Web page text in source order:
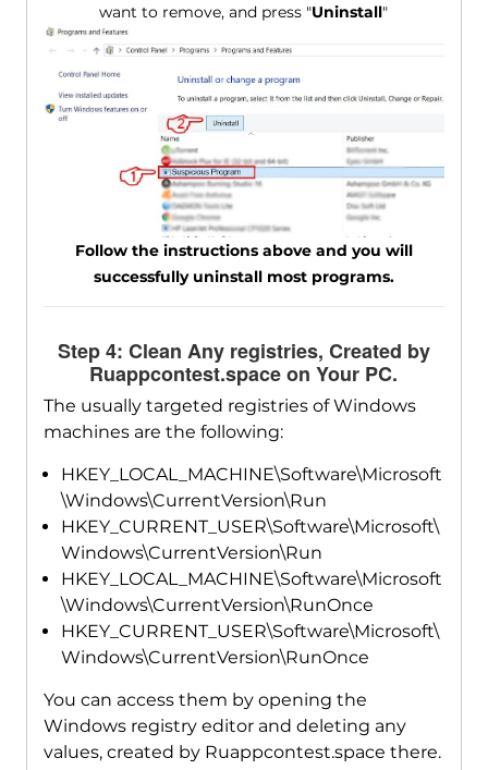
want to remove, and press "Uninstall"
Follow the instructions above and you will
successfully uninstall most programs.
Step 4: Clean Any registries, Created by
Ruappcontest.space on Your PC.
The usually targeted registries of Windows
machines are the following:
HKEY_LOCAL_MACHINE\Software\Microsoft
\Windows\CurrentVersion\Run
HKEY_CURRENT_USER\Software\Microsoft\
Windows\CurrentVersion\Run
HKEY_LOCAL_MACHINE\Software\Microsoft
\Windows\CurrentVersion\RunOnce
HKEY_CURRENT_USER\Software\Microsoft\
Windows\CurrentVersion\RunOnce
You can access them by opening the
Windows registry editor and deleting any
values, created by Ruappcontest.space there.